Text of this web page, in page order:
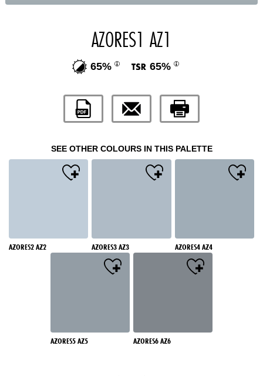
AZORES1 AZ1
65% 65%
SEE OTHER COLOURS IN THIS PALETTE
AZORES2 AZ2 AZORES3 AZ3 AZORES4 AZ4
AZORES5 AZ5 AZORES6 AZ6